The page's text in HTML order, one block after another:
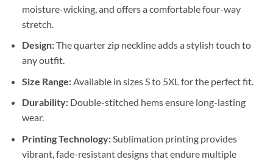
moisture-wicking, and offers a comfortable four-way
stretch.
Design:The quarter zip neckline adds a stylish touch to
any outfit.
Size Range:Available in sizes S to 5XL for the perfect fit.
Durability:Double-stitched hems ensure long-lasting
wear.
Printing Technology:Sublimation printing provides
vibrant, fade-resistant designs that endure multiple